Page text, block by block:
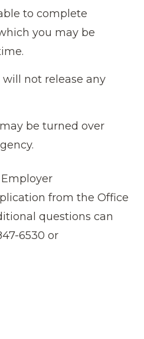
to complete
you may be
will not release any
be turned over
from the Office
questions can
6530 or